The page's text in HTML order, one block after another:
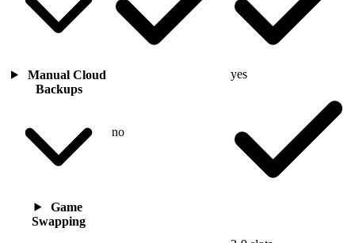
Manual Cloud
Backups
no
yes
Game
Swapping